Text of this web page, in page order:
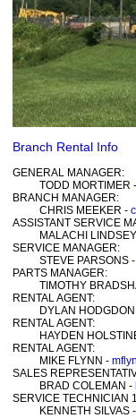
Branch Rental Info
GENERAL MANAGER:
TODD MORTIMER -
BRANCH MANAGER:
CHRIS MEEKER -
ASSISTANT SERVICE
MALACHI
SERVICE MANAGER:
STEVE PARSONS -
PARTS MANAGER:
TIMOTHY
RENTAL AGENT:
DYLAN HODGDON
RENTAL AGENT:
HAYDEN
RENTAL AGENT:
MIKE FLYNN -
SALES
BRAD COLEMAN -
SERVICE TECHNICIAN
KENNETH SILVAS -